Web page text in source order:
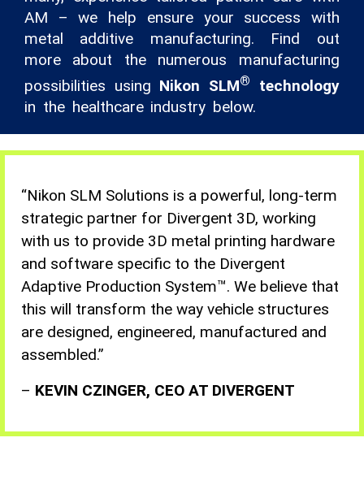
AM – we help ensure your success with
metal additive manufacturing. Find out
more about the numerous manufacturing
possibilities using Nikon SLM®
technology
in the healthcare industry below.
“Nikon SLM Solutions is a powerful, long-term
strategic partner for Divergent 3D, working
with us to provide 3D metal printing hardware
and software specific to the Divergent
Adaptive Production System™. We believe that
this will transform the way vehicle structures
are designed, engineered, manufactured and
assembled.”
– KEVIN CZINGER, CEO AT DIVERGENT